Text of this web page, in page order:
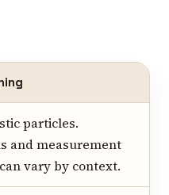
particles.
and measurement
vary by context.